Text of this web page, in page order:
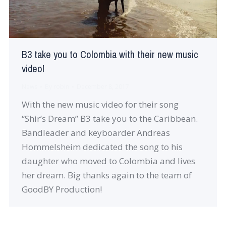
B3 take you to Colombia with their new music
video!
With the new music video for their song
“Shir’s Dream” B3 take you to the Caribbean.
Bandleader and keyboarder Andreas
Hommelsheim dedicated the song to his
daughter who moved to Colombia and lives
her dream. Big thanks again to the team of
GoodBY Production!